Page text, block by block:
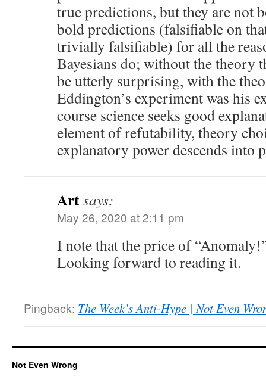
true predictions, but they are not
bold predictions (falsifiable on
trivially falsifiable) for all the
Bayesians do; without the theory
be utterly surprising, with the
Eddington’s experiment was his
course science seeks good
element of refutability, theory
explanatory power descends into
Artsays:
May 26, 2020 at 2:11 pm
I note that the price of
Looking forward to reading it.
Pingback: The Week’s Anti-Hype | Not Even
Not Even Wrong